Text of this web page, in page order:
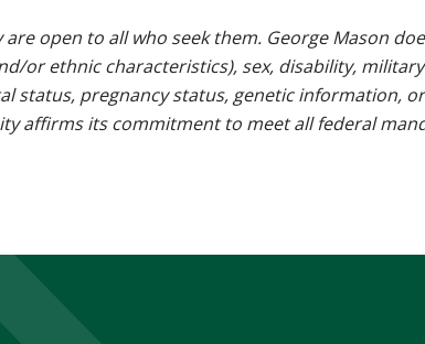
open to all who seek them. George Mason
or ethnic characteristics), sex, disability,
status, pregnancy status, genetic information,
affirms its commitment to meet all federal